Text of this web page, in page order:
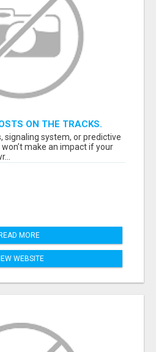
ON THE TRACKS.
DECISION-MAKERS
signaling system, or predictive
make an impact if your
READ MORE
WEBSITE